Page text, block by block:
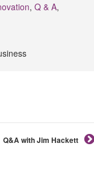
, Q & A,
Q&A with Jim Hackett